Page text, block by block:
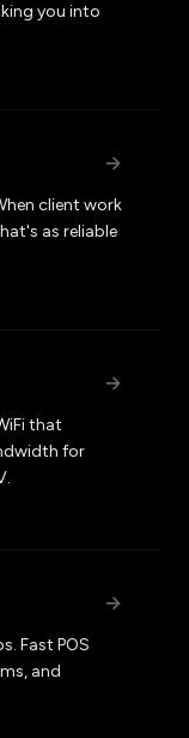
you into
→
client work
as reliable
→
that
for
→
Fast POS
and